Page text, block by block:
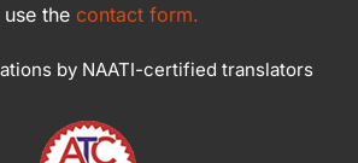
the contact form.
by NAATI-certified translators